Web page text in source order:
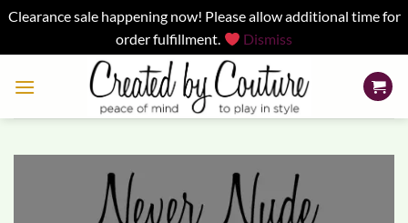
Clearance sale happening now! Please allow additional time for
order fulfillment.
Dismiss